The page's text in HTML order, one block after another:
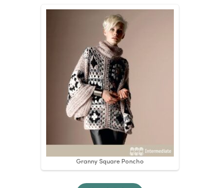
Granny Square Poncho